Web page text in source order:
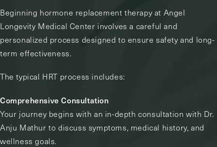
Beginning hormone replacement therapy at Angel
Longevity Medical Center involves a careful and
personalized process designed to ensure safety and long-
term effectiveness.
The typical HRT process includes:
Comprehensive Consultation
Your journey begins with an in-depth consultation with Dr.
Anju Mathur to discuss symptoms, medical history, and
wellness goals.